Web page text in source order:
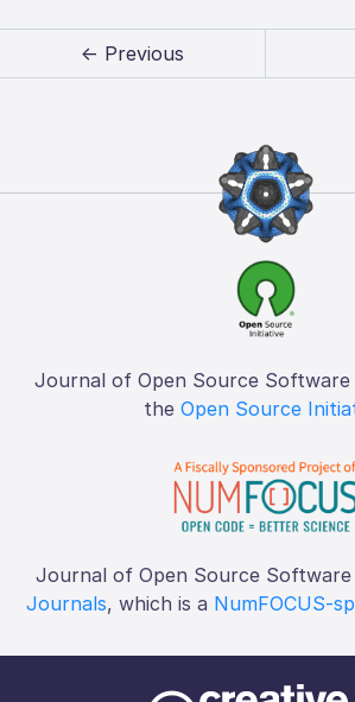
← Previous
Journal of Open Source Software
the Open Source
Journal of Open Source
Journals, which is a NumFOCUS-